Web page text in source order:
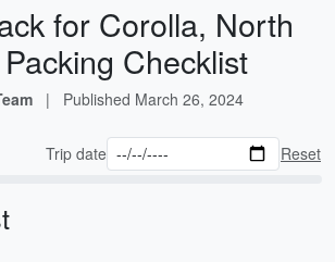
for Corolla, North
Checklist
| Published March 26, 2024
Trip date Reset